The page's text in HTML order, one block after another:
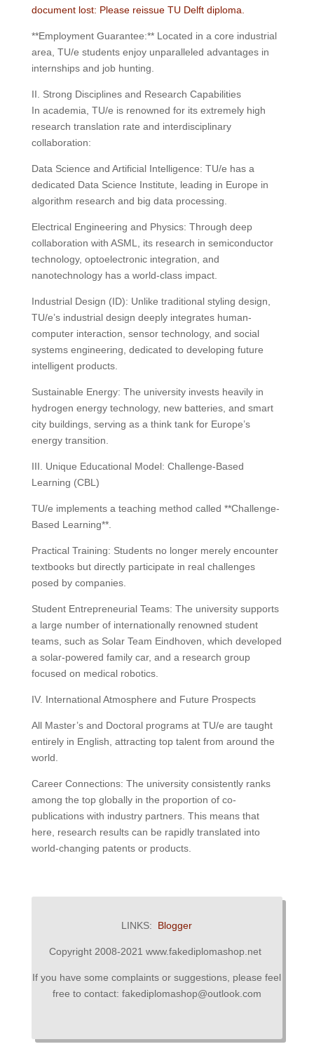
document lost: Please reissue TU Delft diploma.
**Employment Guarantee:** Located in a core industrial
area, TU/e ​​students enjoy unparalleled advantages in
internships and job hunting.
II. Strong Disciplines and Research Capabilities
In academia, TU/e ​​is renowned for its extremely high
research translation rate and interdisciplinary
collaboration:
Data Science and Artificial Intelligence: TU/e ​​has a
dedicated Data Science Institute, leading in Europe in
algorithm research and big data processing.
Electrical Engineering and Physics: Through deep
collaboration with ASML, its research in semiconductor
technology, optoelectronic integration, and
nanotechnology has a world-class impact.
Industrial Design (ID): Unlike traditional styling design,
TU/e’s industrial design deeply integrates human-
computer interaction, sensor technology, and social
systems engineering, dedicated to developing future
intelligent products.
Sustainable Energy: The university invests heavily in
hydrogen energy technology, new batteries, and smart
city buildings, serving as a think tank for Europe’s
energy transition.
III. Unique Educational Model: Challenge-Based
Learning (CBL)
TU/e implements a teaching method called **Challenge-
Based Learning**.
Practical Training: Students no longer merely encounter
textbooks but directly participate in real challenges
posed by companies.
Student Entrepreneurial Teams: The university supports
a large number of internationally renowned student
teams, such as Solar Team Eindhoven, which developed
a solar-powered family car, and a research group
focused on medical robotics.
IV. International Atmosphere and Future Prospects
All Master’s and Doctoral programs at TU/e ​​are taught
entirely in English, attracting top talent from around the
world.
Career Connections: The university consistently ranks
among the top globally in the proportion of co-
publications with industry partners. This means that
here, research results can be rapidly translated into
world-changing patents or products.
LINKS: Blogger
Copyright 2008-2021 www.fakediplomashop.net
If you have some complaints or suggestions, please feel
free to contact: fakediplomashop@outlook.com